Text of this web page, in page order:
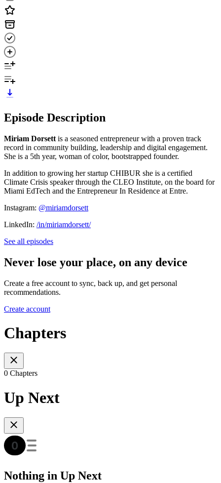
Episode Description
Miriam Dorsett is a seasoned entrepreneur with a proven track
record in community building, leadership and digital engagement.
She is a 5th year, woman of color, bootstrapped founder.
In addition to growing her startup CHIBUR she is a certified
Climate Crisis speaker through the CLEO Institute, on the board for
Miami EdTech and the Entrepreneur In Residence at Entre.
Instagram: @miriamdorsett
LinkedIn: /in/miriamdorsett/
See all episodes
Never lose your place, on any device
Create a free account to sync, back up, and get personal
recommendations.
Create account
Chapters
0 Chapters
Up Next
Nothing in Up Next